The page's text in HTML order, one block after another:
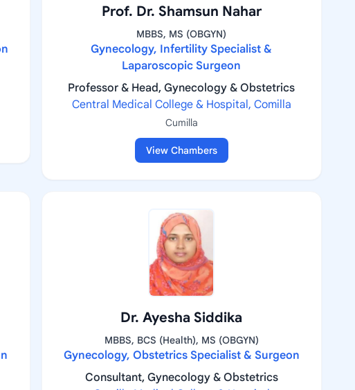
Prof. Dr. Shamsun Nahar
MBBS, MS (OBGYN)
Gynecology, Infertility Specialist &
Laparoscopic Surgeon
Professor & Head, Gynecology & Obstetrics
Central Medical College & Hospital, Comilla
Cumilla
View Chambers
Dr. Ayesha Siddika
MBBS, BCS (Health), MS (OBGYN)
Gynecology, Obstetrics Specialist & Surgeon
Consultant, Gynecology & Obstetrics